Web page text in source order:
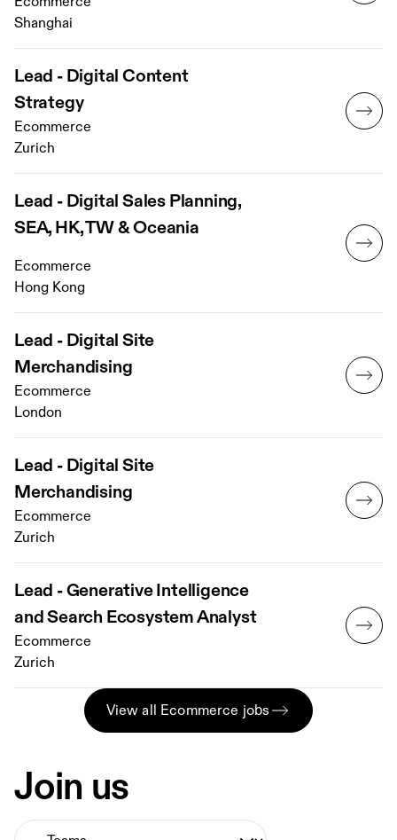
Shanghai
Lead - Digital Content
Strategy
Ecommerce
Zurich
Lead - Digital Sales Planning,
SEA, HK, TW & Oceania
Ecommerce
Hong Kong
Lead - Digital Site
Merchandising
Ecommerce
London
Lead - Digital Site
Merchandising
Ecommerce
Zurich
Lead - Generative Intelligence
and Search Ecosystem Analyst
Ecommerce
Zurich
View all Ecommerce jobs
Join us
Select Team